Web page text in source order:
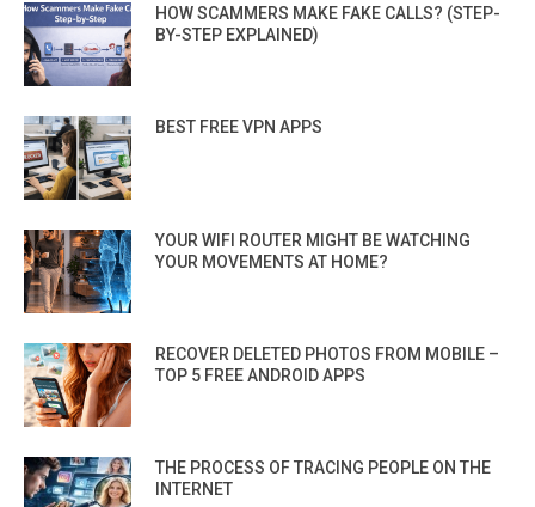
HOW SCAMMERS MAKE FAKE CALLS? (STEP-
BY-STEP EXPLAINED)
BEST FREE VPN APPS
YOUR WIFI ROUTER MIGHT BE WATCHING
YOUR MOVEMENTS AT HOME?
RECOVER DELETED PHOTOS FROM MOBILE –
TOP 5 FREE ANDROID APPS
THE PROCESS OF TRACING PEOPLE ON THE
INTERNET